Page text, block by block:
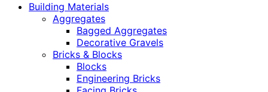
Building Materials
Aggregates
Bagged Aggregates
Decorative Gravels
Bricks & Blocks
Blocks
Engineering Bricks